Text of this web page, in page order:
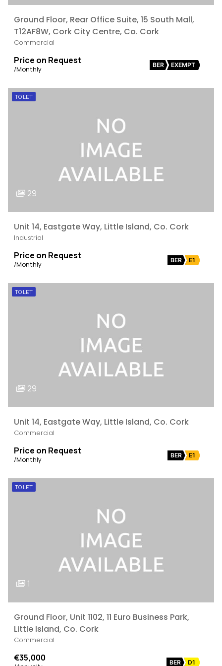
Ground Floor, Rear Office Suite, 15 South Mall,
T12AF8W, Cork City Centre, Co. Cork
Commercial
Price on Request
/Monthly BER EXEMPT
TO LET
29
Unit 14, Eastgate Way, Little Island, Co. Cork
Industrial
Price on Request
/Monthly BER E1
TO LET
29
Unit 14, Eastgate Way, Little Island, Co. Cork
Commercial
Price on Request
/Monthly BER E1
TO LET
1
Ground Floor, Unit 1102, 11 Euro Business Park,
Little Island, Co. Cork
Commercial
€35,000 BER D1